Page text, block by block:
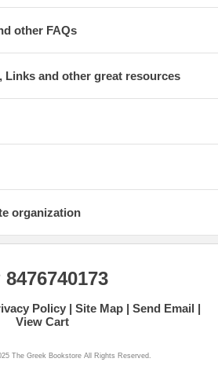
other FAQs
Links and other great resources
organization
Policy Site Map
Send Email
View Cart
The Greek Bookstore All Rights Reserved.